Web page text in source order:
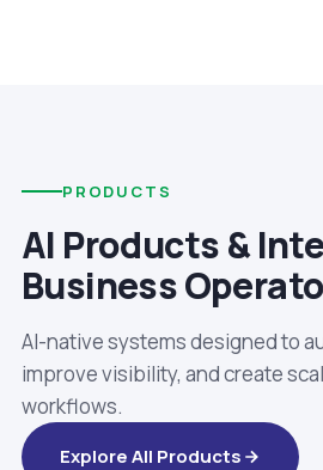
PRODUCTS
AI Products &
Business
AI-native systems designed to
improve visibility, and create
workflows.
Explore All Products